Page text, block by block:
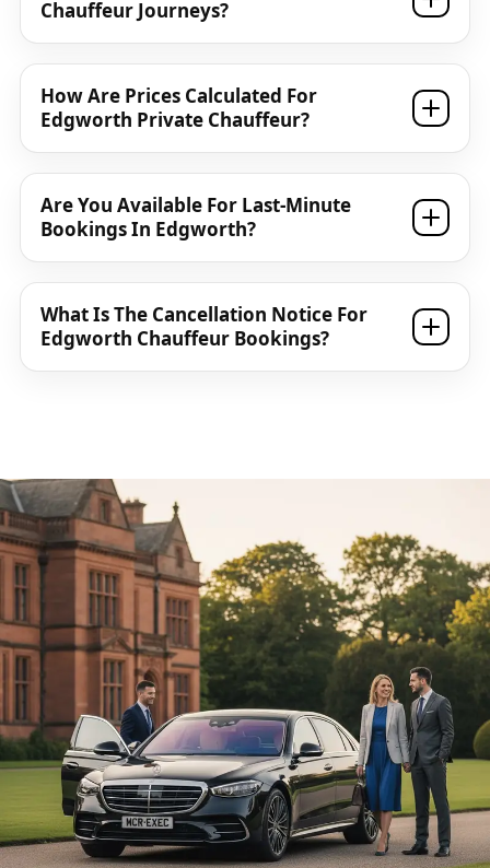
Chauffeur Journeys?
How Are Prices Calculated For
Edgworth Private Chauffeur?
Are You Available For Last-Minute
Bookings In Edgworth?
What Is The Cancellation Notice For
Edgworth Chauffeur Bookings?